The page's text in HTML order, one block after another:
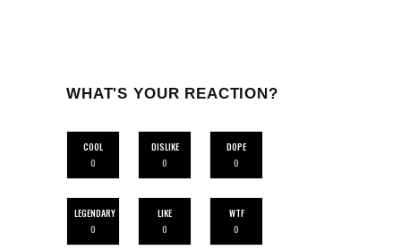
WHAT'S YOUR REACTION?
COOL
0
DISLIKE
0
DOPE
0
LEGENDARY
0
LIKE
0
WTF
0